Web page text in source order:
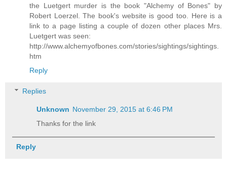
the Luetgert murder is the book "Alchemy of Bones" by
Robert Loerzel. The book's website is good too. Here is a
link to a page listing a couple of dozen other places Mrs.
Luetgert was seen:
http://www.alchemyofbones.com/stories/sightings/sightings.
htm
Reply
Replies
Unknown November 29, 2015 at 6:46 PM
Thanks for the link
Reply